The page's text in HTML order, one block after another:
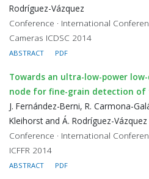
Rodríguez-Vázquez
Conference · International
Cameras ICDSC 2014
ABSTRACT PDF
Towards an ultra-low-power
node for fine-grain detection
J. Fernández-Berni, R. Carmona-
Kleihorst and Á. Rodríguez-Vázquez
Conference · International
ICFFR 2014
ABSTRACT PDF